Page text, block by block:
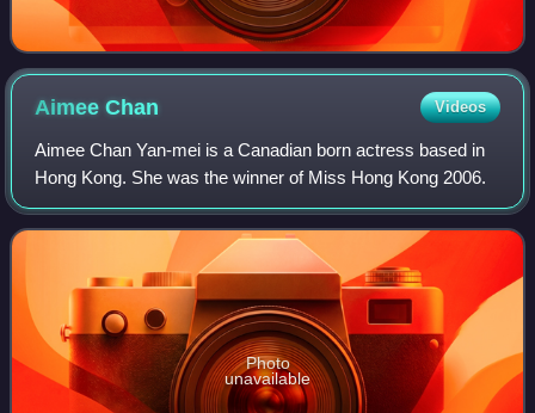
AimeeChan Videos
Aimee Chan Yan-mei is a Canadian born actress based in
Hong Kong. She was the winner of Miss Hong Kong 2006.
Photo
unavailable